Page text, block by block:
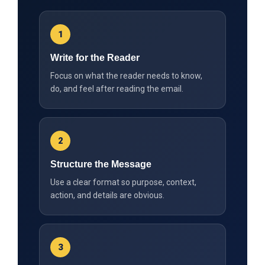
1
Write for the Reader
Focus on what the reader needs to know,
do, and feel after reading the email.
2
Structure the Message
Use a clear format so purpose, context,
action, and details are obvious.
3